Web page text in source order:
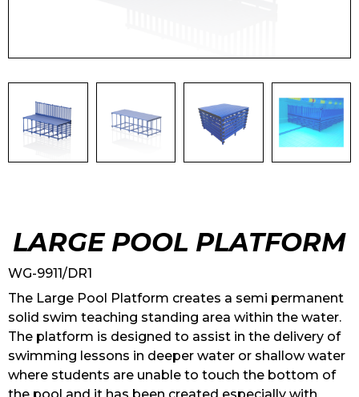
LARGE POOL PLATFORM
WG-9911/DR1
The Large Pool Platform creates a semi permanent
solid swim teaching standing area within the water.
The platform is designed to assist in the delivery of
swimming lessons in deeper water or shallow water
where students are unable to touch the bottom of
the pool and it has been created especially with